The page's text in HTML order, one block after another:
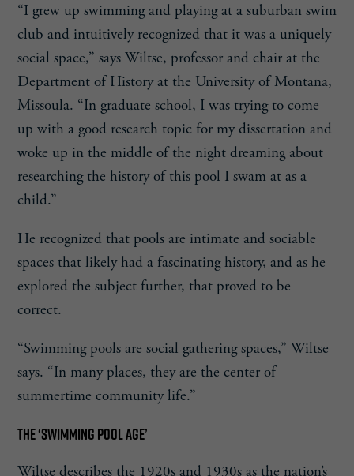
“I grew up swimming and playing at a suburban swim
club and intuitively recognized that it was a uniquely
social space,” says Wiltse, professor and chair at the
Department of History at the University of Montana,
Missoula. “In graduate school, I was trying to come
up with a good research topic for my dissertation and
woke up in the middle of the night dreaming about
researching the history of this pool I swam at as a
child.”
He recognized that pools are intimate and sociable
spaces that likely had a fascinating history, and as he
explored the subject further, that proved to be
correct.
“Swimming pools are social gathering spaces,” Wiltse
says. “In many places, they are the center of
summertime community life.”
THE ‘SWIMMING POOL AGE’
Wiltse describes the 1920s and 1930s as the nation’s